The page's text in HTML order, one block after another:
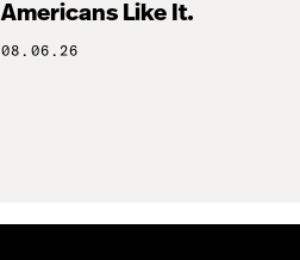
Americans Like It.
08.06.26